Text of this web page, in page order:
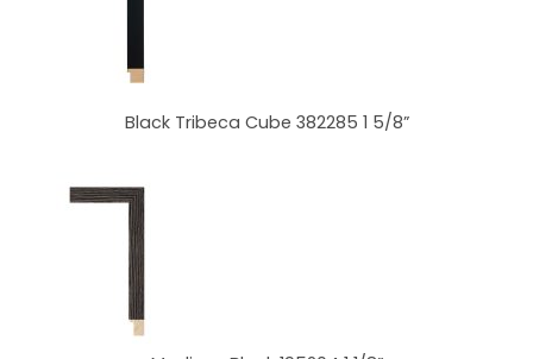
Black Tribeca Cube 382285 1 5/8”